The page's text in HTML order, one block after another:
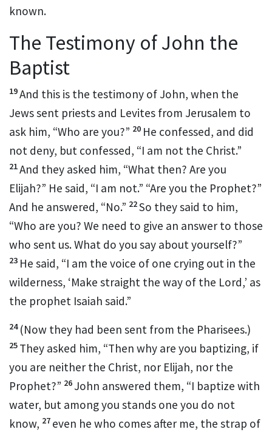
known.
The Testimony of John the
Baptist
19And this is the testimony of John, when the
Jews sent priests and Levites from Jerusalem to
ask him, “Who are you?” 20 He confessed, and did
not deny, but confessed, “I am not the Christ.”
21And they asked him, “What then? Are you
Elijah?” He said, “I am not.” “Are you the Prophet?”
And he answered, “No.” 22So they said to him,
“Who are you? We need to give an answer to those
who sent us. What do you say about yourself?”
23 He said, “I am the voice of one crying out in the
wilderness, ‘Make straight the way of the Lord,’ as
the prophet Isaiah said.”
24 (Now they had been sent from the Pharisees.)
25 They asked him, “Then why are you baptizing, if
you are neither the Christ, nor Elijah, nor the
Prophet?” 26 John answered them, “I baptize with
water, but among you stands one you do not
know, 27 even he who comes after me, the strap of